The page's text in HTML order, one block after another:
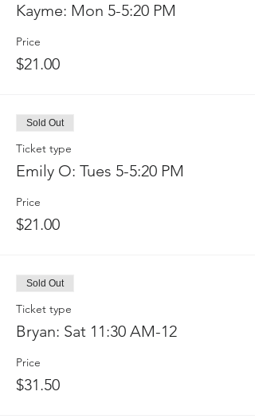
Kayme: Mon 5-5:20 PM
Price
$21.00
Sold Out
Ticket type
Emily O: Tues 5-5:20 PM
Price
$21.00
Sold Out
Ticket type
Bryan: Sat 11:30 AM-12
Price
$31.50